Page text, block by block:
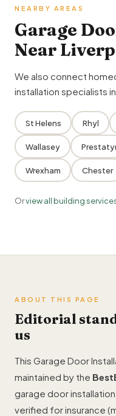
NEARBY AREAS
Garage
Near
We also connect
installation specialists
St Helens Rhyl
Wallasey
Wrexham Chester
Orview all building
ABOUT THIS PAGE
Editorial
us
This Garage Door
maintained by the
garage door
verified for insurance